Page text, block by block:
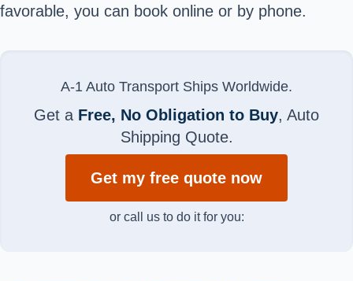
favorable, you can book online or by phone.
A-1 Auto Transport Ships Worldwide.
Get a Free, No Obligation to Buy, Auto
Shipping Quote.
Get my free quote now
or call us to do it for you: